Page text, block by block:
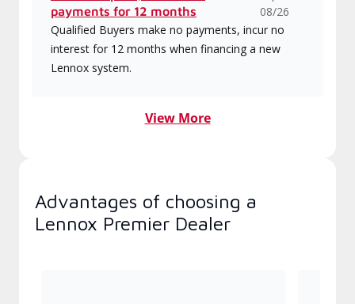
payments for 12 months
08/26
Qualified Buyers make no payments, incur no
interest for 12 months when financing a new
Lennox system.
View More
Advantages of choosing a
Lennox Premier Dealer